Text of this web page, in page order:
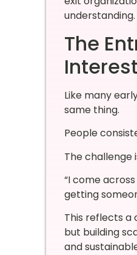
understanding.
The
Like many
same thing.
People
The challenge
“I come
getting
This reflects a
but building
and